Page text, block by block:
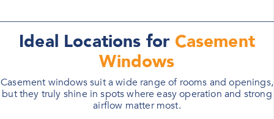
Ideal Locations for Casement
Windows
Casement windows suit a wide range of rooms and openings,
but they truly shine in spots where easy operation and strong
airflow matter most.